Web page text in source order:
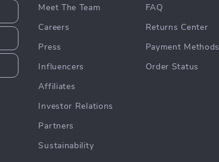
Meet The Team
Careers
Press
Influencers
Affiliates
Investor Relations
Partners
Sustainability
FAQ
Returns Center
Payment Methods
Order Status